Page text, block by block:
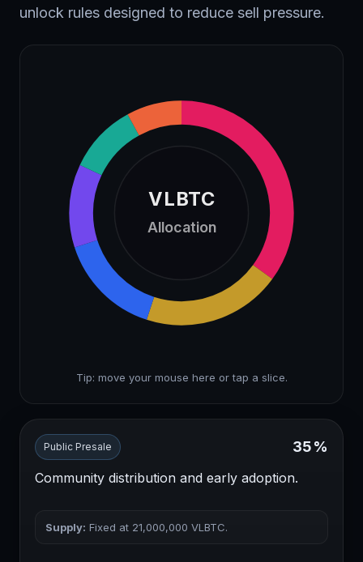
unlock rules designed to reduce sell pressure.
VLBTC
Allocation
Tip: move your mouse here or tap a slice.
Public Presale 35%
Community distribution and early adoption.
Supply: Fixed at 21,000,000 VLBTC.